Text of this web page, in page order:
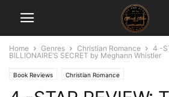
Home Genres Christian Romance
4 -
BILLIONAIRE’S SECRET by Meghann Whistler
Book Reviews Christian Romance